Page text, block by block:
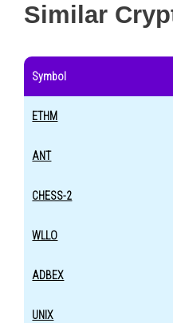
Similar
Symbol
ETHM
ANT
CHESS-2
WLLO
ADBEX
UNIX